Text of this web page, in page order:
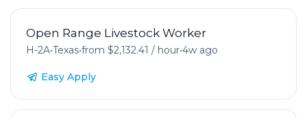
Open Range Livestock Worker
H-2A•Texas•from $2,132.41 / hour•4w ago
Easy Apply